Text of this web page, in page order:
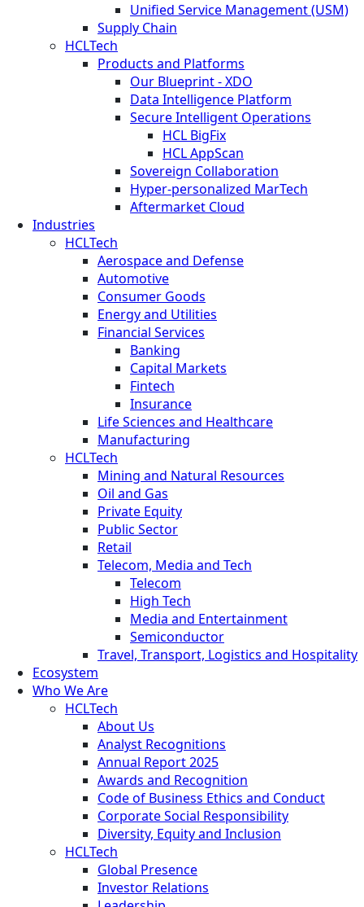
Unified Service Management (USM)
Supply Chain
HCLTech
Products and Platforms
Our Blueprint - XDO
Data Intelligence Platform
Secure Intelligent Operations
HCL BigFix
HCL AppScan
Sovereign Collaboration
Hyper-personalized MarTech
Aftermarket Cloud
Industries
HCLTech
Aerospace and Defense
Automotive
Consumer Goods
Energy and Utilities
Financial Services
Banking
Capital Markets
Fintech
Insurance
Life Sciences and Healthcare
Manufacturing
HCLTech
Mining and Natural Resources
Oil and Gas
Private Equity
Public Sector
Retail
Telecom, Media and Tech
Telecom
High Tech
Media and Entertainment
Semiconductor
Travel, Transport, Logistics and Hospitality
Ecosystem
Who We Are
HCLTech
About Us
Analyst Recognitions
Annual Report 2025
Awards and Recognition
Code of Business Ethics and Conduct
Corporate Social Responsibility
Diversity, Equity and Inclusion
HCLTech
Global Presence
Investor Relations